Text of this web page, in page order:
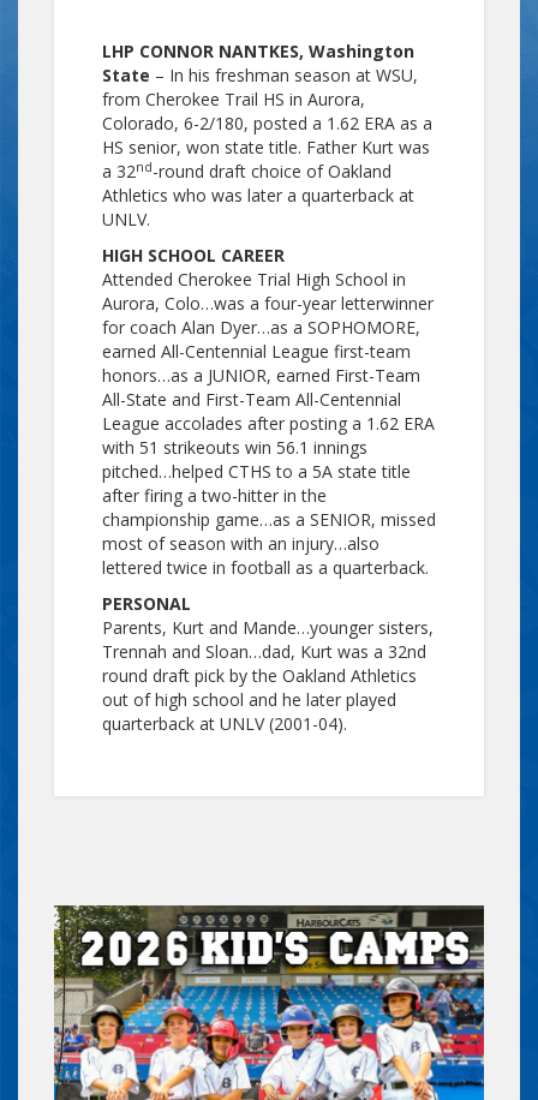
LHP CONNOR NANTKES, Washington
State – In his freshman season at WSU,
from Cherokee Trail HS in Aurora,
Colorado, 6-2/180, posted a 1.62 ERA as a
HS senior, won state title. Father Kurt was
a 32nd-round draft choice of Oakland
Athletics who was later a quarterback at
UNLV.
HIGH SCHOOL CAREER
Attended Cherokee Trial High School in
Aurora, Colo…was a four-year letterwinner
for coach Alan Dyer…as a SOPHOMORE,
earned All-Centennial League first-team
honors…as a JUNIOR, earned First-Team
All-State and First-Team All-Centennial
League accolades after posting a 1.62 ERA
with 51 strikeouts win 56.1 innings
pitched…helped CTHS to a 5A state title
after firing a two-hitter in the
championship game…as a SENIOR, missed
most of season with an injury…also
lettered twice in football as a quarterback.
PERSONAL
Parents, Kurt and Mande…younger sisters,
Trennah and Sloan…dad, Kurt was a 32nd
round draft pick by the Oakland Athletics
out of high school and he later played
quarterback at UNLV (2001-04).